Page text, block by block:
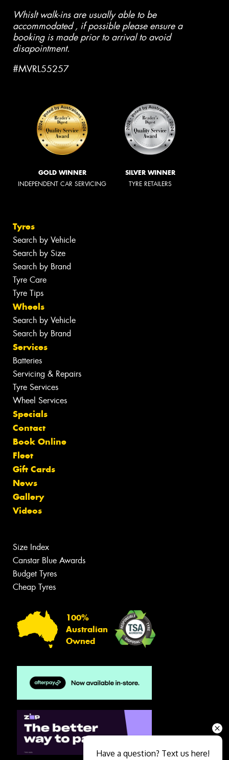
Whislt walk-ins are usually able to be
accommodated , if possible please ensure a
booking is made prior to arrival to avoid
disapointment.
#MVRL55257
GOLD WINNER
INDEPENDENT CAR SERVICING
SILVER WINNER
TYRE RETAILERS
Tyres
Search by Vehicle
Search by Size
Search by Brand
Tyre Care
Tyre Tips
Wheels
Search by Vehicle
Search by Brand
Services
Batteries
Servicing & Repairs
Tyre Services
Wheel Services
Specials
Contact
Book Online
Fleet
Gift Cards
News
Gallery
Videos
Size Index
Canstar Blue Awards
Budget Tyres
Cheap Tyres
100%
Australian
Owned
Have a question? Text us here!